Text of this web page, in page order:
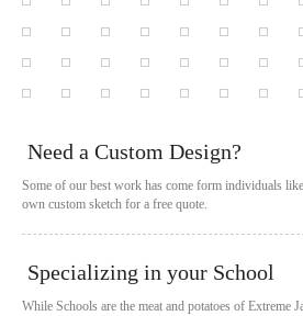
Need a Custom Design?
Some of our best work has come form individuals
own custom sketch for a free quote.
Specializing in your School
While Schools are the meat and potatoes of Extreme